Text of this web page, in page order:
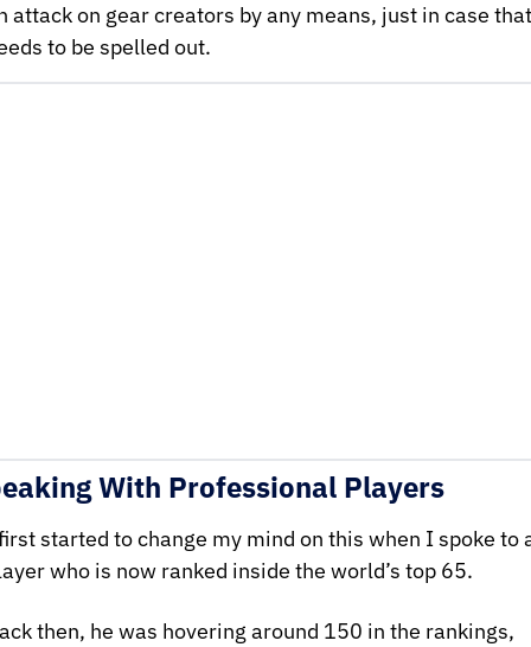
attack on gear creators by any means, just in case that
to be spelled out.
With Professional Players
started to change my mind on this when I spoke to
who is now ranked inside the world’s top 65.
then, he was hovering around 150 in the rankings,